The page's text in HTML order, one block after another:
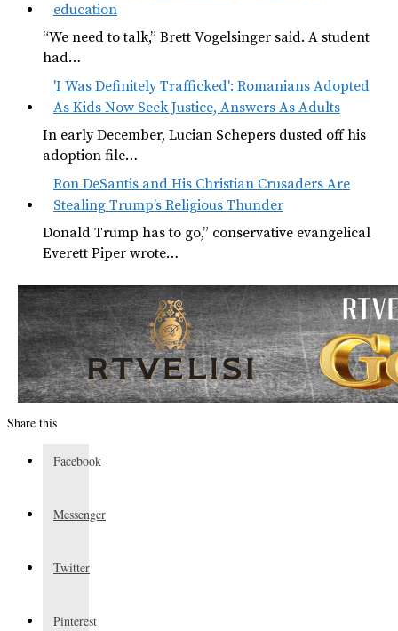
education
“We need to talk,” Brett Vogelsinger said. A student
had…
'I Was Definitely Trafficked': Romanians Adopted
As Kids Now Seek Justice, Answers As Adults
In early December, Lucian Schepers dusted off his
adoption file…
Ron DeSantis and His Christian Crusaders Are
Stealing Trump’s Religious Thunder
Donald Trump has to go,” conservative evangelical
Everett Piper wrote…
Share this
Facebook
Messenger
Twitter
Pinterest